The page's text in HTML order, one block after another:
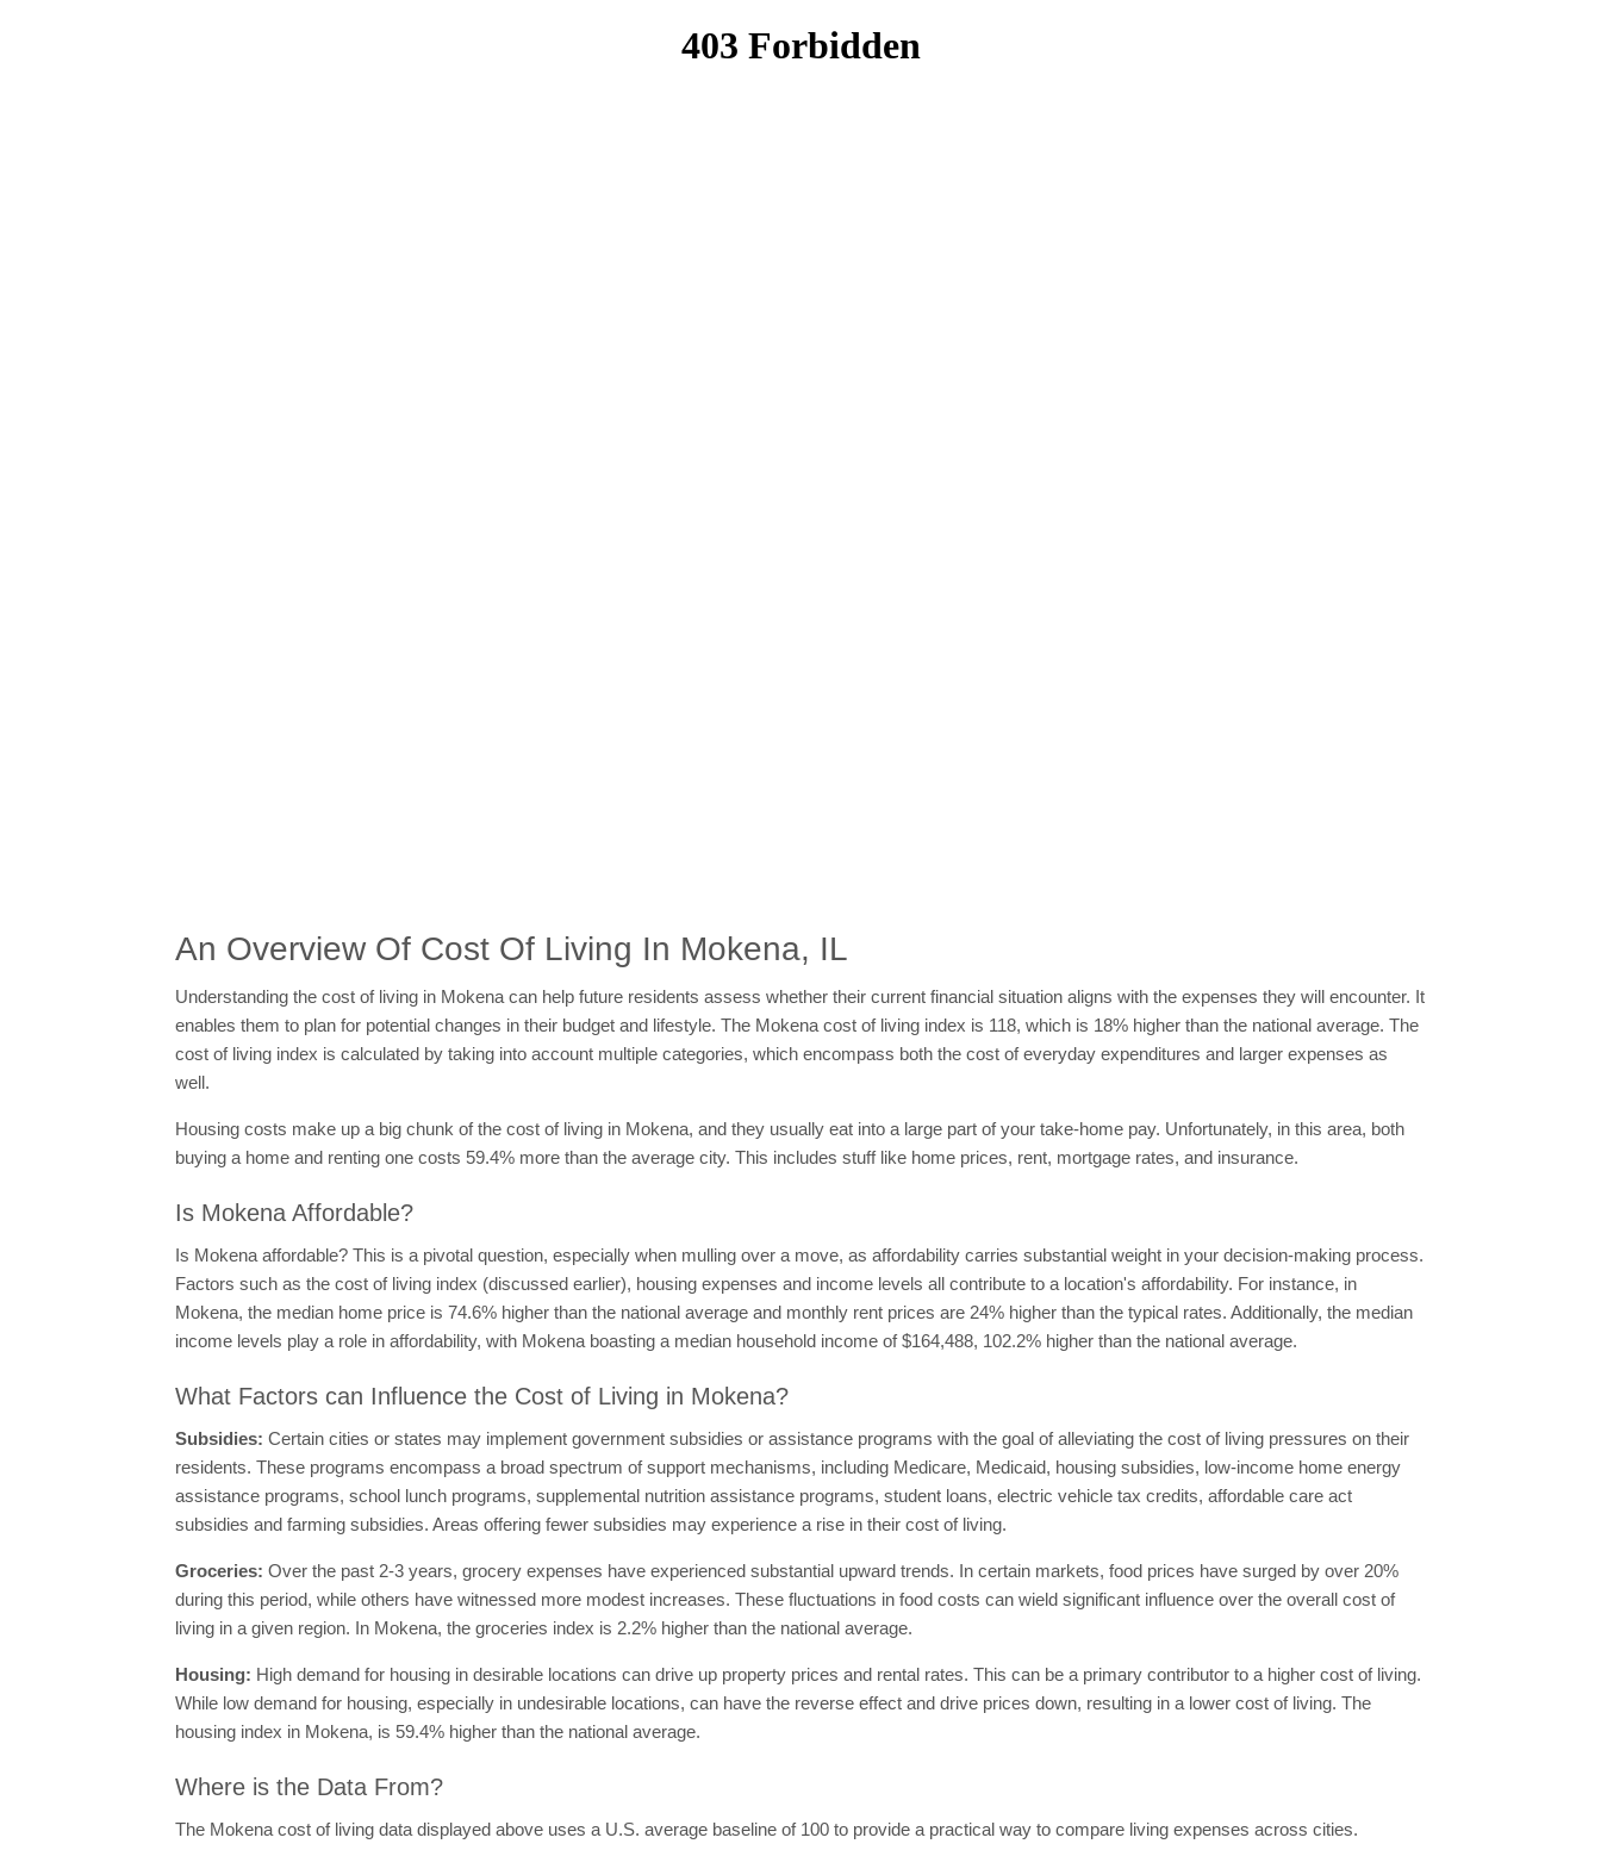
An Overview Of Cost Of Living In Mokena, IL
Understanding the cost of living in Mokena can help future residents assess whether their current financial situation aligns with the expenses they will encounter. It
enables them to plan for potential changes in their budget and lifestyle. The Mokena cost of living index is 118, which is 18% higher than the national average. The
cost of living index is calculated by taking into account multiple categories, which encompass both the cost of everyday expenditures and larger expenses as
well.
Housing costs make up a big chunk of the cost of living in Mokena, and they usually eat into a large part of your take-home pay. Unfortunately, in this area, both
buying a home and renting one costs 59.4% more than the average city. This includes stuff like home prices, rent, mortgage rates, and insurance.
Is Mokena Affordable?
Is Mokena affordable? This is a pivotal question, especially when mulling over a move, as affordability carries substantial weight in your decision-making process.
Factors such as the cost of living index (discussed earlier), housing expenses and income levels all contribute to a location's affordability. For instance, in
Mokena, the median home price is 74.6% higher than the national average and monthly rent prices are 24% higher than the typical rates. Additionally, the median
income levels play a role in affordability, with Mokena boasting a median household income of $164,488, 102.2% higher than the national average.
What Factors can Influence the Cost of Living in Mokena?
Subsidies: Certain cities or states may implement government subsidies or assistance programs with the goal of alleviating the cost of living pressures on their
residents. These programs encompass a broad spectrum of support mechanisms, including Medicare, Medicaid, housing subsidies, low-income home energy
assistance programs, school lunch programs, supplemental nutrition assistance programs, student loans, electric vehicle tax credits, affordable care act
subsidies and farming subsidies. Areas offering fewer subsidies may experience a rise in their cost of living.
Groceries: Over the past 2-3 years, grocery expenses have experienced substantial upward trends. In certain markets, food prices have surged by over 20%
during this period, while others have witnessed more modest increases. These fluctuations in food costs can wield significant influence over the overall cost of
living in a given region. In Mokena, the groceries index is 2.2% higher than the national average.
Housing: High demand for housing in desirable locations can drive up property prices and rental rates. This can be a primary contributor to a higher cost of living.
While low demand for housing, especially in undesirable locations, can have the reverse effect and drive prices down, resulting in a lower cost of living. The
housing index in Mokena, is 59.4% higher than the national average.
Where is the Data From?
The Mokena cost of living data displayed above uses a U.S. average baseline of 100 to provide a practical way to compare living expenses across cities.